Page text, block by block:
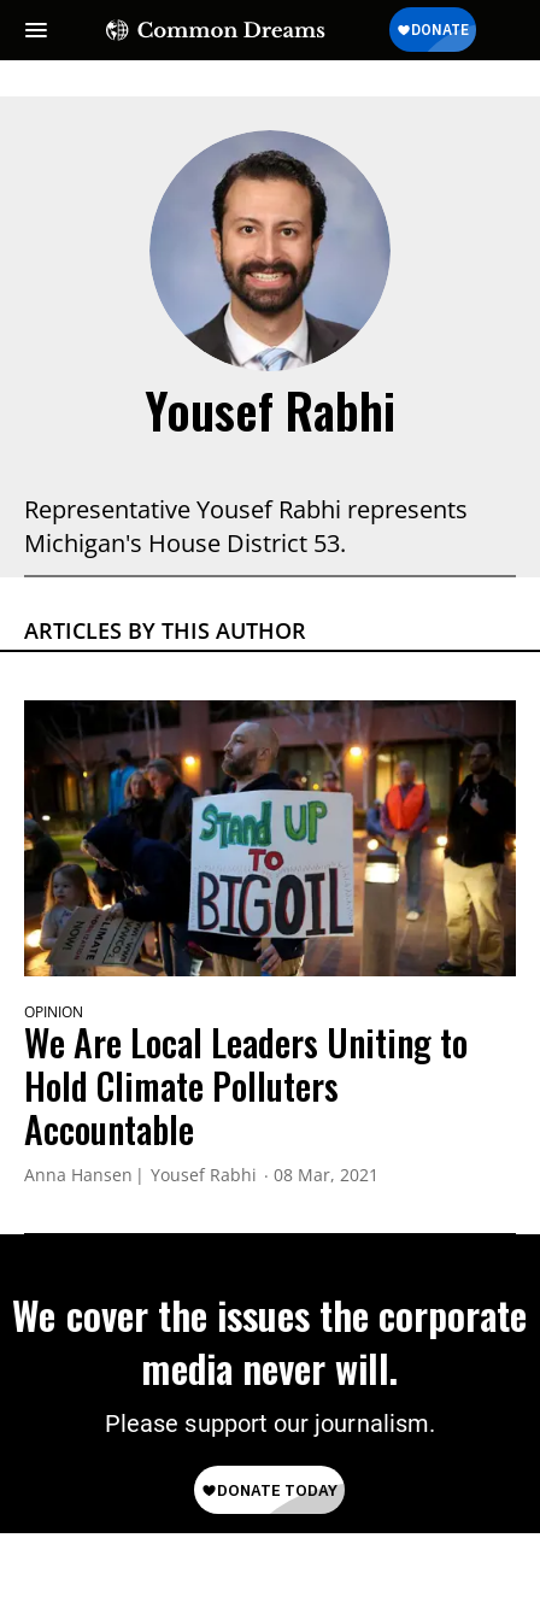
Yousef Rabhi
Representative Yousef Rabhi represents
Michigan's House District 53.
ARTICLES BY THIS AUTHOR
OPINION
We Are Local Leaders Uniting to
Hold Climate Polluters
Accountable
Anna Hansen Yousef Rabhi 08 Mar, 2021
We cover the issues the corporate
media never will.
Please support our journalism.